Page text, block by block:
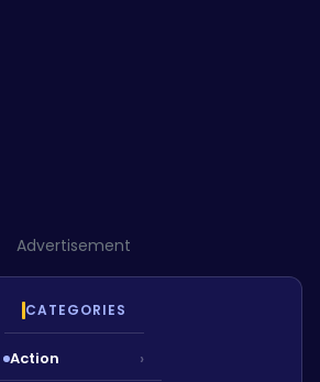
Advertisement
CATEGORIES
Action ›